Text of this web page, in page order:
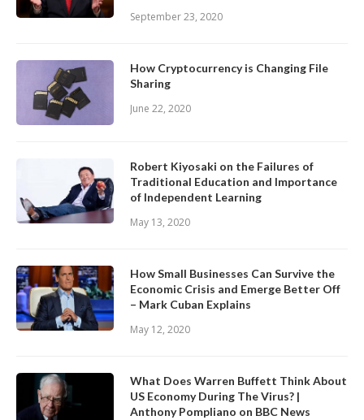
September 23, 2020
How Cryptocurrency is Changing File
Sharing
June 22, 2020
Robert Kiyosaki on the Failures of
Traditional Education and Importance
of Independent Learning
May 13, 2020
How Small Businesses Can Survive the
Economic Crisis and Emerge Better Off
– Mark Cuban Explains
May 12, 2020
What Does Warren Buffett Think About
US Economy During The Virus? |
Anthony Pompliano on BBC News